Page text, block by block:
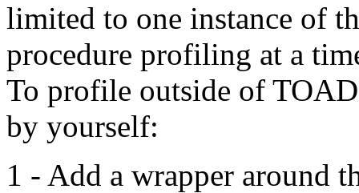
limited to one instance of
procedure profiling at a
To profile outside of
by yourself:
1 - Add a wrapper around